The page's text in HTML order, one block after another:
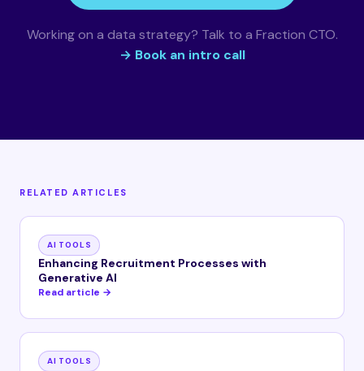
Working on a data strategy? Talk to a Fraction CTO.
→ Book an intro call
RELATED ARTICLES
AI TOOLS
Enhancing Recruitment Processes with
Generative AI
Read article →
AI TOOLS